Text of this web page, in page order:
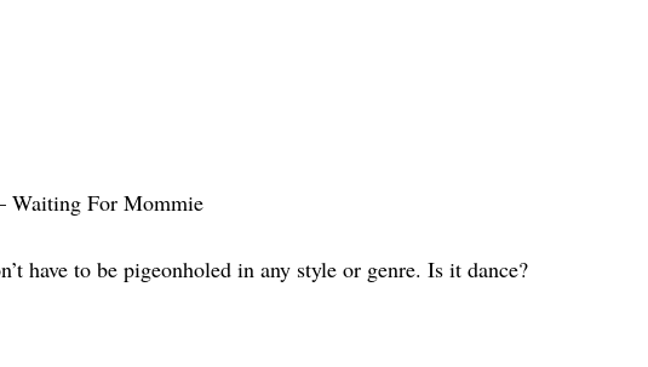
For Mommie
have to be pigeonholed in any style or genre. Is it dance?